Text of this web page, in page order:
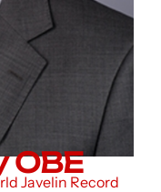
OBE
Javelin Record